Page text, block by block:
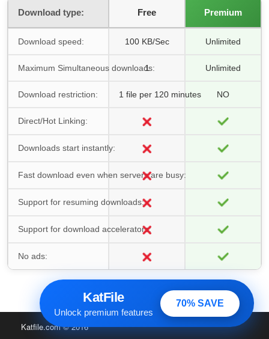
Download type: Free Premium
Download speed: 100 KB/Sec Unlimited
Maximum Simultaneous downloads:
1 Unlimited
Download restriction: 1 file per 120 minutes NO
Direct/Hot Linking:
Downloads start instantly:
Fast download even when servers are busy:
Support for resuming downloads:
Support for download accelerators:
No ads:
KatFile
Unlock premium features
70% SAVE
Katfile.com© 2016